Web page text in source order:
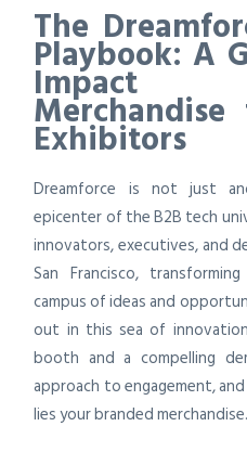
The
Playbook: A
Impact
Exhibitors
Dreamforce is not just
epicenter of the B2B tech
innovators, executives, and
San Francisco,
campus of ideas and
out in this sea of
booth and a compelling
approach to engagement,
lies your branded merchandise.